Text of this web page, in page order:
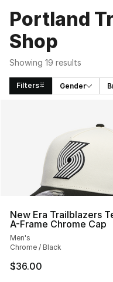
Portland
Shop
Showing 19 results
Filters Gender
New Era Trailblazers
A-Frame Chrome Cap
Men's
Chrome / Black
$36.00